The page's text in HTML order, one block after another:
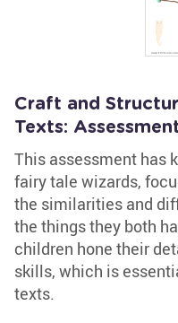
Craft and
Texts:
This assessment has
fairy tale wizards,
the similarities and
the things they both
children hone their
skills, which is
texts.